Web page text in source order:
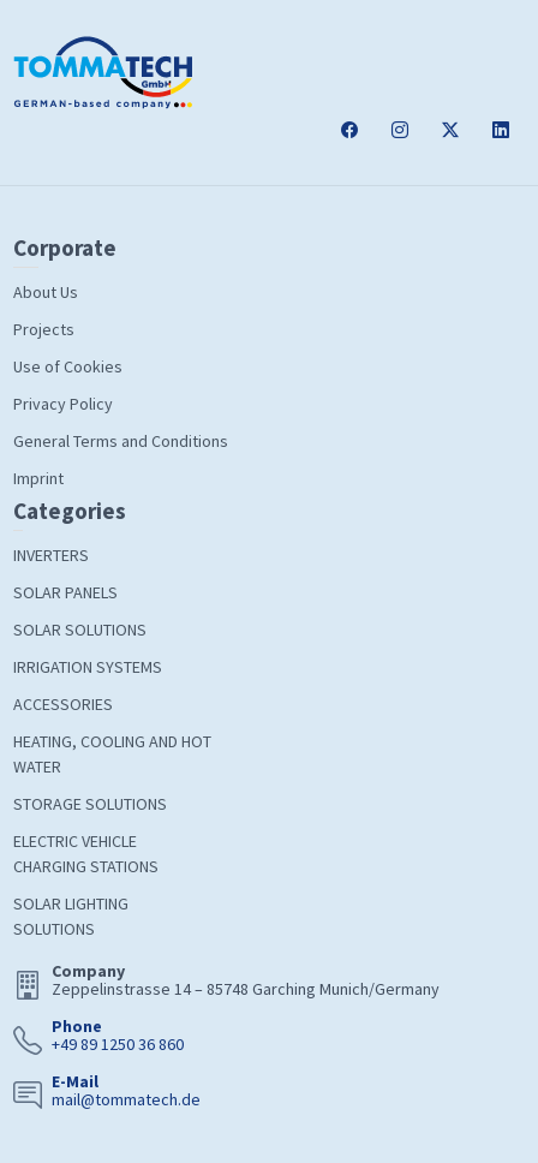
Corporate
About Us
Projects
Use of Cookies
Privacy Policy
General Terms and Conditions
Imprint
Categories
INVERTERS
SOLAR PANELS
SOLAR SOLUTIONS
IRRIGATION SYSTEMS
ACCESSORIES
HEATING, COOLING AND HOT
WATER
STORAGE SOLUTIONS
ELECTRIC VEHICLE
CHARGING STATIONS
SOLAR LIGHTING
SOLUTIONS
Company
Zeppelinstrasse 14 – 85748 Garching Munich/Germany
Phone
+49 89 1250 36 860
E-Mail
mail@tommatech.de